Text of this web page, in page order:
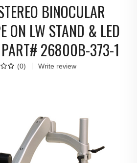
BINOCULAR
ON LW STAND & LED
PART# 26800B-373-1
(0) Write review